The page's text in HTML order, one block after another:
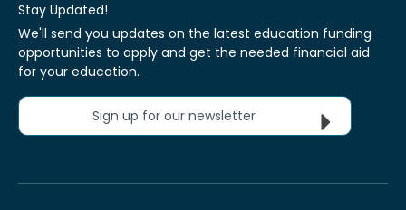
Stay Updated!
We'll send you updates on the latest education funding
opportunities to apply and get the needed financial aid
for your education.
Sign up for our newsletter